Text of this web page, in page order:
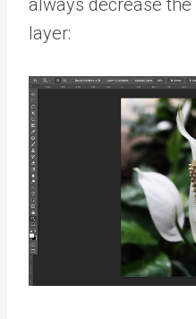
always decrease
layer: